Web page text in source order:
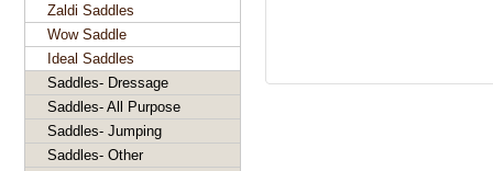
Zaldi Saddles
Wow Saddle
Ideal Saddles
Saddles- Dressage
Saddles- All Purpose
Saddles- Jumping
Saddles- Other